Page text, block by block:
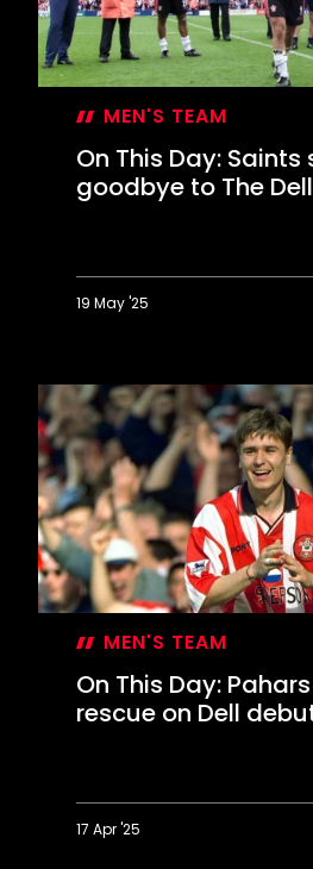
MEN'S TEAM
On This Day: Saints
goodbye to The
19 May '25
Day:
Saints
say
goodbye
to
The
Dell
in
style
MEN'S TEAM
On This Day:
rescue on Dell
17 Apr '25